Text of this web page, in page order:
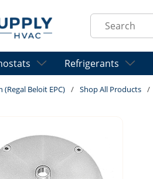
Site Search
Refrigerants
(Regal Beloit EPC) / Shop All Products /